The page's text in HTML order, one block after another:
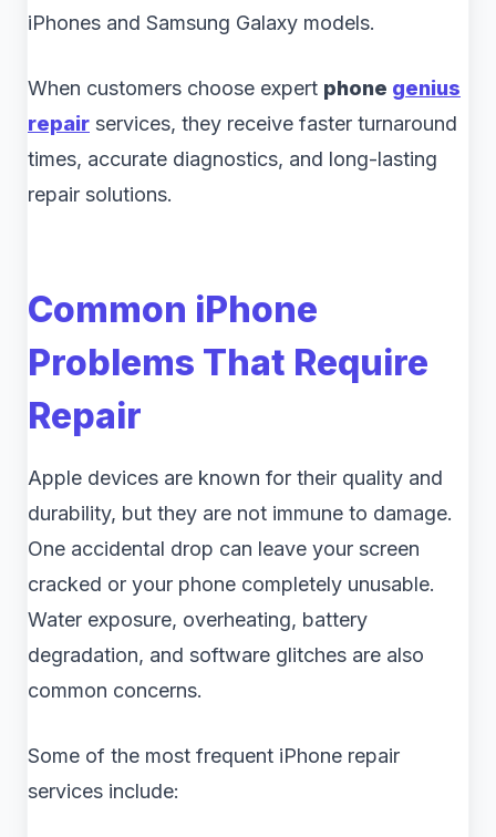
iPhones and Samsung Galaxy models.
When customers choose expert phone genius
repair services, they receive faster turnaround
times, accurate diagnostics, and long-lasting
repair solutions.
Common iPhone
Problems That Require
Repair
Apple devices are known for their quality and
durability, but they are not immune to damage.
One accidental drop can leave your screen
cracked or your phone completely unusable.
Water exposure, overheating, battery
degradation, and software glitches are also
common concerns.
Some of the most frequent iPhone repair
services include: